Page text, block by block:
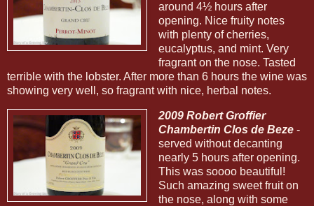
around 4½ hours after
opening. Nice fruity notes
with plenty of cherries,
eucalyptus, and mint. Very
fragrant on the nose. Tasted
terrible with the lobster. After more than 6 hours the wine was
showing very well, so fragrant with nice, herbal notes.
2009 Robert Groffier
Chambertin Clos de Beze-
served without decanting
nearly 5 hours after opening.
This was soooo beautiful!
Such amazing sweet fruit on
the nose, along with some